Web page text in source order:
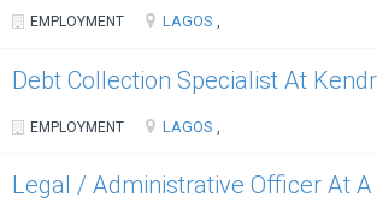
EMPLOYMENT LAGOS ,
Debt Collection Specialist At
EMPLOYMENT LAGOS
Legal / Administrative Officer At